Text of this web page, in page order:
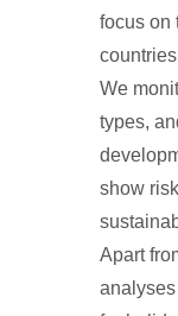
focus on
We
types,
show
Apart